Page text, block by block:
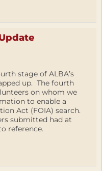
stage of ALBA’s
up. The fourth
on whom we
to enable a
Act (FOIA) search.
submitted had at
reference.